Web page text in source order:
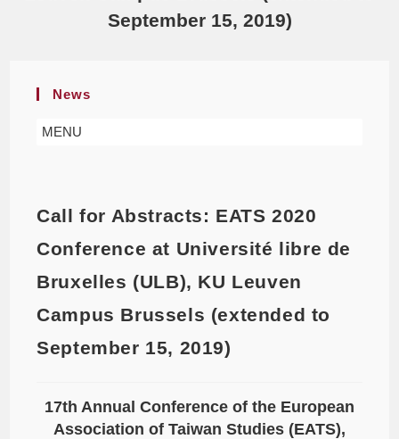
September 15, 2019)
News
MENU
Call for Abstracts: EATS 2020
Conference at Université libre de
Bruxelles (ULB), KU Leuven
Campus Brussels (extended to
September 15, 2019)
17th Annual Conference of the European
Association of Taiwan Studies (EATS),